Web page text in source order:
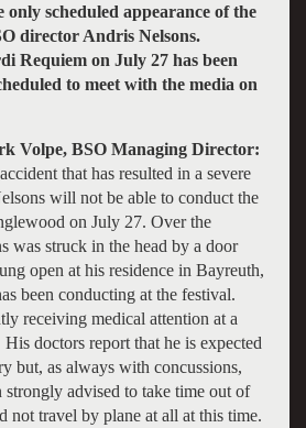
only scheduled appearance of the
director Andris Nelsons.
Requiem on July 27 has been
to meet with the media on
Volpe, BSO Managing Director:
that has resulted in a severe
will not be able to conduct the
on July 27. Over the
was struck in the head by a door
open at his residence in Bayreuth,
been conducting at the festival.
receiving medical attention at a
doctors report that he is expected
but, as always with concussions,
strongly advised to take time out of
not travel by plane at all at this time.